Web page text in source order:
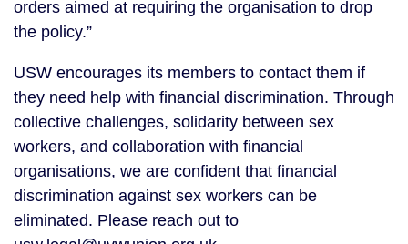
orders aimed at requiring the organisation to drop
the policy.”
USW encourages its members to contact them if
they need help with financial discrimination. Through
collective challenges, solidarity between sex
workers, and collaboration with financial
organisations, we are confident that financial
discrimination against sex workers can be
eliminated. Please reach out to